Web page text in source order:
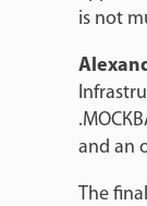
is not
and an
The